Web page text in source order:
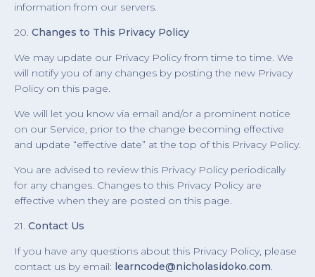
information from our servers.
20. Changes to This Privacy Policy
We may update our Privacy Policy from time to time. We
will notify you of any changes by posting the new Privacy
Policy on this page.
We will let you know via email and/or a prominent notice
on our Service, prior to the change becoming effective
and update “effective date” at the top of this Privacy Policy.
You are advised to review this Privacy Policy periodically
for any changes. Changes to this Privacy Policy are
effective when they are posted on this page.
21. Contact Us
If you have any questions about this Privacy Policy, please
contact us by email: learncode@nicholasidoko.com.